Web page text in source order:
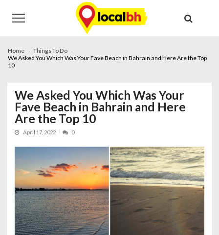
navigation
content
Home
Things To Do
We Asked You Which Was Your Fave Beach in Bahrain and Here Are the Top
10
We Asked You Which Was Your
Fave Beach in Bahrain and Here
Are the Top 10
April 17, 2022 0